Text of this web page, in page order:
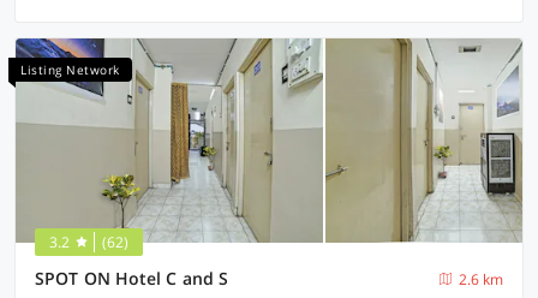
Listing Network
3.2 (62)
SPOT ON Hotel C and S
2.6 km